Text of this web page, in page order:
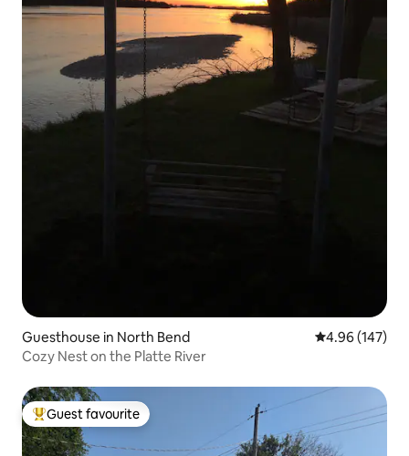
Guesthouse in North Bend 4.96 out of 5
4.96 (147)
Cozy Nest on the Platte River
Top guest favourite
Guest favourite